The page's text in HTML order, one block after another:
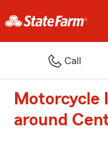
Call
Motorcycle
around